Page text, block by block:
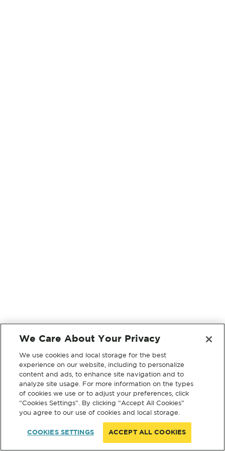
We Care About Your Privacy
We use cookies and local storage for the best
experience on our website, including to personalize
content and ads, to enhance site navigation and to
analyze site usage. For more information on the types
of cookies we use or to adjust your preferences, click
“Cookies Settings”. By clicking “Accept All Cookies”
you agree to our use of cookies and local storage.
COOKIES SETTINGS ACCEPT ALL COOKIES